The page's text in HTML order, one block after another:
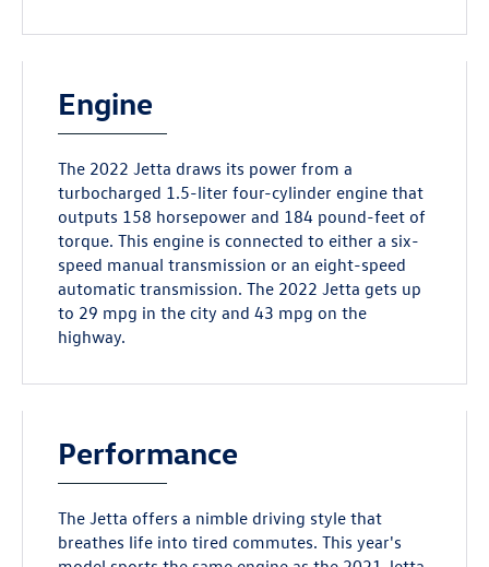
Engine
The 2022 Jetta draws its power from a
turbocharged 1.5-liter four-cylinder engine that
outputs 158 horsepower and 184 pound-feet of
torque. This engine is connected to either a six-
speed manual transmission or an eight-speed
automatic transmission. The 2022 Jetta gets up
to 29 mpg in the city and 43 mpg on the
highway.
Performance
The Jetta offers a nimble driving style that
breathes life into tired commutes. This year's